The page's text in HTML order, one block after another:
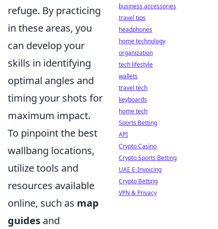
refuge. By practicing
in these areas, you
can develop your
skills in identifying
optimal angles and
timing your shots for
maximum impact.
To pinpoint the best
wallbang locations,
utilize tools and
resources available
online, such as map
guides and
business accessories
travel tips
headphones
home technology
organization
tech lifestyle
wallets
travel tech
keyboards
home tech
Sports Betting
API
Crypto Casino
Crypto Sports Betting
UAE E-Invoicing
Crypto Betting
VPN & Privacy